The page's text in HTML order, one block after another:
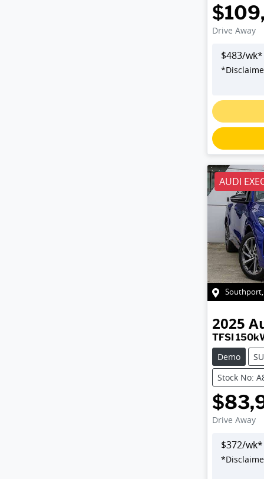
Drive Away
$483/wk*
*
AUDI
Southport,
2025
TFSI
Demo
Stock No:
Drive Away
$372/wk*
*